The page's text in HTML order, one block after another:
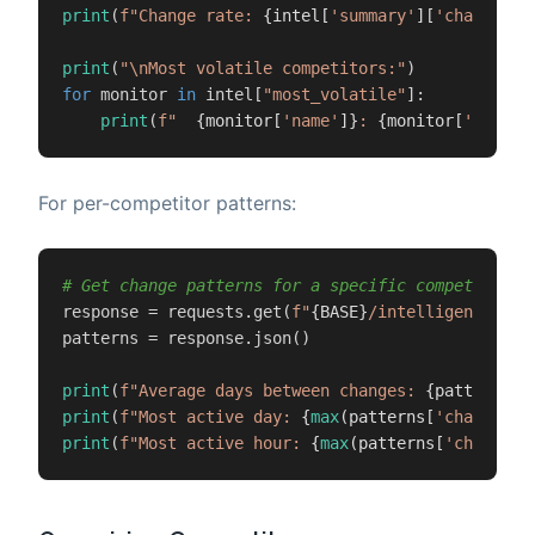
print (f"Change rate: {intel[ 'summary' ][
print ( "\nMost volatile competitors:"
for monitor in intel[ "most_volatile" ]:
print (f" {monitor[ 'name' ]} : {monitor[
For per-competitor patterns:
# Get change patterns for a specific competitor
response = requests.get(f"{BASE}/intelligence/
patterns = response.json()
print (f"Average days between changes: {patterns[
print (f"Most active day: {max(patterns[
print (f"Most active hour: {max(patterns[